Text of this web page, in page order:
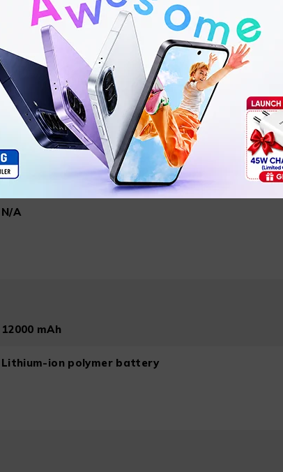
15.4 x 7.4 x 2.8 cm
PB200SZM
N/A
12000 mAh
Lithium-ion polymer battery